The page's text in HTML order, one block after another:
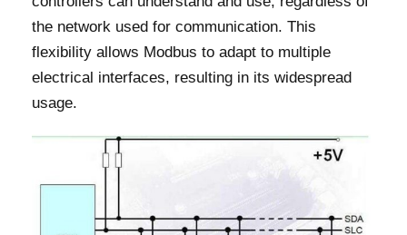
the network used for communication. This
flexibility allows Modbus to adapt to multiple
electrical interfaces, resulting in its widespread
usage.